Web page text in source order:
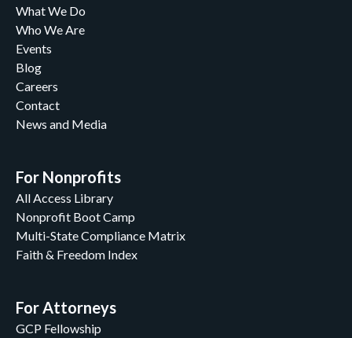
What We Do
Who We Are
Events
Blog
Careers
Contact
News and Media
For Nonprofits
All Access Library
Nonprofit Boot Camp
Multi-State Compliance Matrix
Faith & Freedom Index
For Attorneys
GCP Fellowship